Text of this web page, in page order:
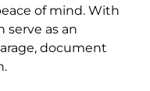
of mind. With
as an
document